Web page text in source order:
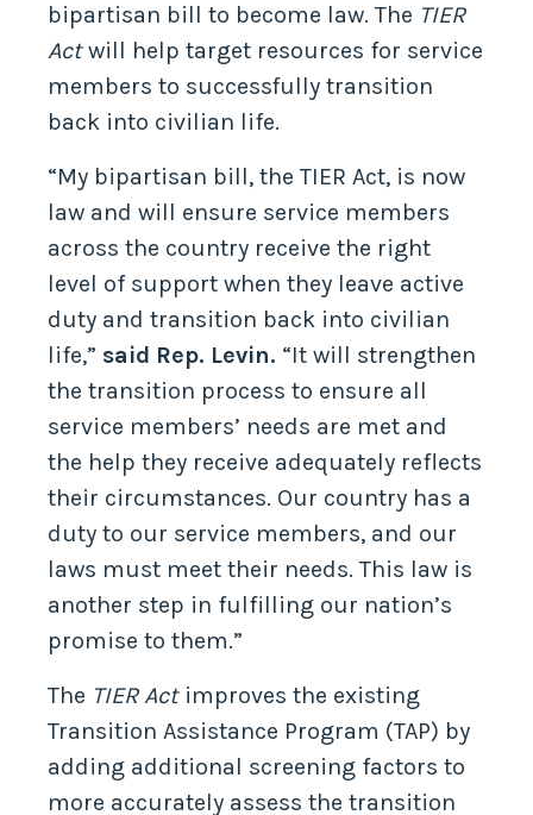
bipartisan bill to become law. The TIER
Actwill help target resources for service
members to successfully transition
back into civilian life.
“My bipartisan bill, the TIER Act, is now
law and will ensure service members
across the country receive the right
level of support when they leave active
duty and transition back into civilian
life,” said Rep. Levin. “It will strengthen
the transition process to ensure all
service members’ needs are met and
the help they receive adequately reflects
their circumstances. Our country has a
duty to our service members, and our
laws must meet their needs. This law is
another step in fulfilling our nation’s
promise to them.”
The TIER Actimproves the existing
Transition Assistance Program (TAP) by
adding additional screening factors to
more accurately assess the transition